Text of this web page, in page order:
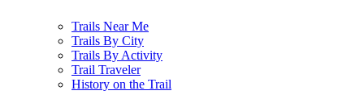
Trails Near Me
Trails By City
Trails By Activity
Trail Traveler
History on the Trail